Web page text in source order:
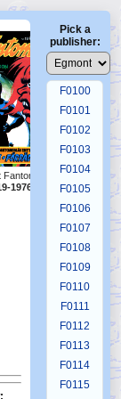
Fantomen
1976
Pick a
publisher:
F0096
F0097
F0098
F0099
F0100
F0101
F0102
F0103
F0104
F0105
F0106
F0107
F0108
F0109
F0110
F0111
F0112
F0113
F0114
F0115